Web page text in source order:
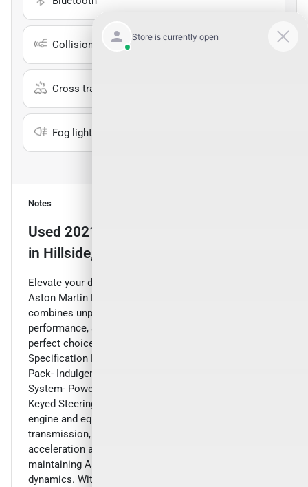
Collision warning
Cross traffic alert
Fog lights
Notes
Used 2021 Aston Martin DBX
in Hillside, NJ
Elevate your driving experience with this stunning 2021
Aston Martin DBX Base. This remarkable SUV
combines unparalleled luxury, exceptional
performance, and advanced technology, making it the
perfect choice for the discerning driver.- 1913
Specification Pack- Convenience Pack- DB Elegance
Pack- Indulgence Pack- HomeLink Wireless Control
System- Power Tailgate w/Gesture Control- Color
Keyed Steering WheelPowered by a potent 4.0L V8
engine and equipped with a 9-speed automatic
transmission, the DBX delivers exhilarating
acceleration and responsive handling, all while
maintaining Aston Martin's renowned driving
dynamics. With its all-wheel-drive system, you'll